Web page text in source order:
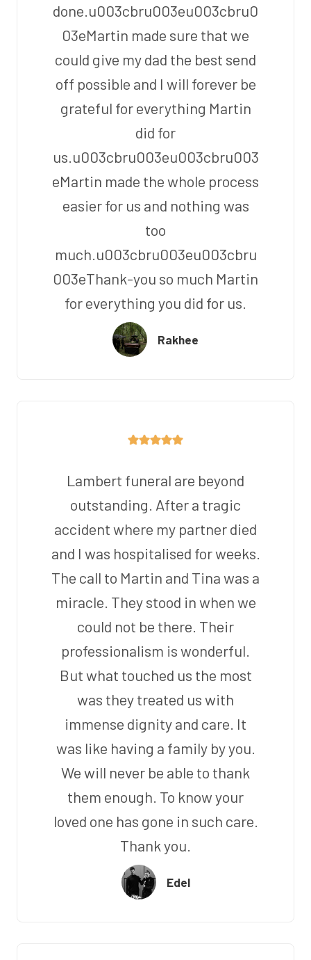
done.u003cbru003eu003cbru0
03eMartin made sure that we
could give my dad the best send
off possible and I will forever be
grateful for everything Martin
did for
us.u003cbru003eu003cbru003
eMartin made the whole process
easier for us and nothing was
too
much.u003cbru003eu003cbru
003eThank-you so much Martin
for everything you did for us.
Rakhee
Lambert funeral are beyond
outstanding. After a tragic
accident where my partner died
and I was hospitalised for weeks.
The call to Martin and Tina was a
miracle. They stood in when we
could not be there. Their
professionalism is wonderful.
But what touched us the most
was they treated us with
immense dignity and care. It
was like having a family by you.
We will never be able to thank
them enough. To know your
loved one has gone in such care.
Thank you.
Edel